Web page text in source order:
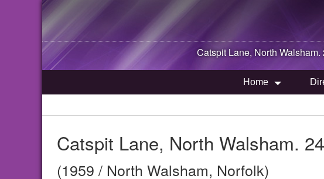
Catspit Lane, North Walsham.
Home
Catspit Lane, North Walsham.
(1959 / North Walsham, Norfolk)